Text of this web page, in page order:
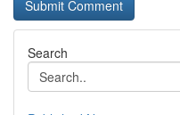
Search